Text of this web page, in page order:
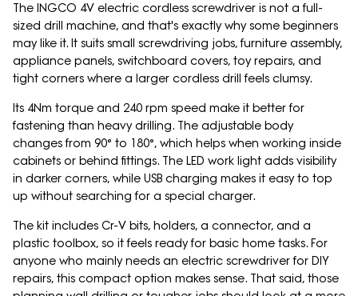
The INGCO 4V electric cordless screwdriver is not a full-
sized drill machine, and that's exactly why some beginners
may like it. It suits small screwdriving jobs, furniture assembly,
appliance panels, switchboard covers, toy repairs, and
tight corners where a larger cordless drill feels clumsy.
Its 4Nm torque and 240 rpm speed make it better for
fastening than heavy drilling. The adjustable body
changes from 90° to 180°, which helps when working inside
cabinets or behind fittings. The LED work light adds visibility
in darker corners, while USB charging makes it easy to top
up without searching for a special charger.
The kit includes Cr-V bits, holders, a connector, and a
plastic toolbox, so it feels ready for basic home tasks. For
anyone who mainly needs an electric screwdriver for DIY
repairs, this compact option makes sense. That said, those